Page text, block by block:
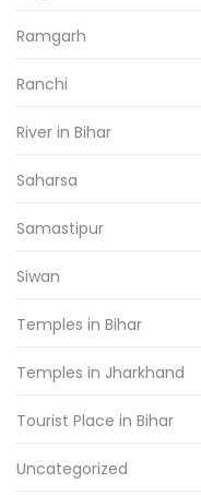
Ramgarh
Ranchi
River in Bihar
Saharsa
Samastipur
Siwan
Temples in Bihar
Temples in Jharkhand
Tourist Place in Bihar
Uncategorized